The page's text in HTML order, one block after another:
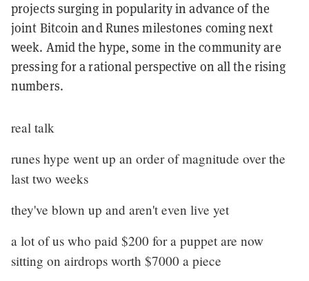
projects surging in popularity in advance of the
joint Bitcoin and Runes milestones coming next
week. Amid the hype, some in the community are
pressing for a rational perspective on all the rising
numbers.
real talk
runes hype went up an order of magnitude over the
last two weeks
they've blown up and aren't even live yet
a lot of us who paid $200 for a puppet are now
sitting on airdrops worth $7000 a piece